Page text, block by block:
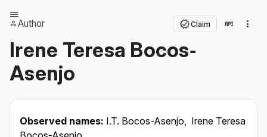
Author Claim
Irene Teresa Bocos‐
Asenjo
Observed names: I.T. Bocos-Asenjo, Irene Teresa